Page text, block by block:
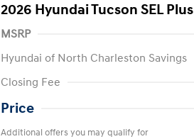
2026 Hyundai Tucson SEL Plus
MSRP
Hyundai of North Charleston Savings
Closing Fee
Price
Additional offers you may qualify for